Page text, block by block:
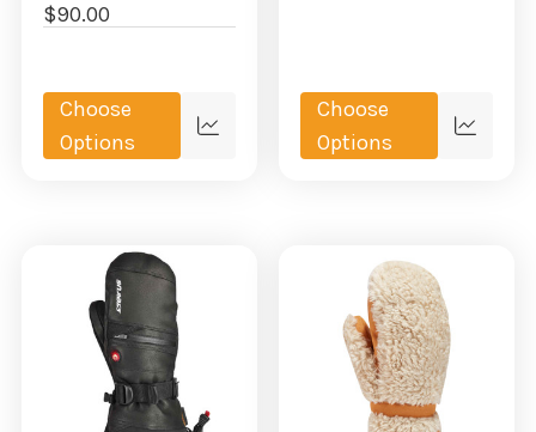
$90.00
Choose
Options
Quick
Choose
Options
Quick